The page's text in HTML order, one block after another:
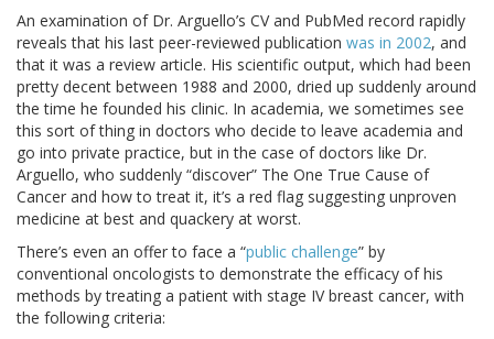
An examination of Dr. Arguello’s CV and PubMed record rapidly
reveals that his last peer-reviewed publication was in 2002, and
that it was a review article. His scientific output, which had been
pretty decent between 1988 and 2000, dried up suddenly around
the time he founded his clinic. In academia, we sometimes see
this sort of thing in doctors who decide to leave academia and
go into private practice, but in the case of doctors like Dr.
Arguello, who suddenly “discover” The One True Cause of
Cancer and how to treat it, it’s a red flag suggesting unproven
medicine at best and quackery at worst.
There’s even an offer to face a “public challenge” by
conventional oncologists to demonstrate the efficacy of his
methods by treating a patient with stage IV breast cancer, with
the following criteria: